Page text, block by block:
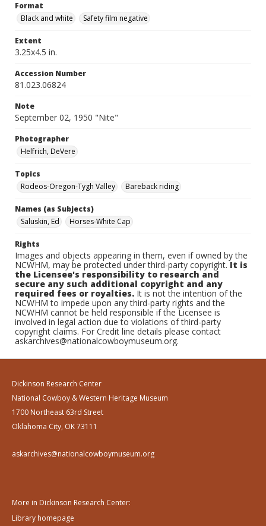
Format
Black and white
Safety film negative
Extent
3.25x4.5 in.
Accession Number
81.023.06824
Note
September 02, 1950 "Nite"
Photographer
Helfrich, DeVere
Topics
Rodeos-Oregon-Tygh Valley
Bareback riding
Names (as Subjects)
Saluskin, Ed
Horses-White Cap
Rights
Images and objects appearing in them, even if owned by the
NCWHM, may be protected under third-party copyright.It is
the Licensee's responsibility to research and
secure any such additional copyright and any
required fees or royalties. It is not the intention of the
NCWHM to impede upon any third-party rights and the
NCWHM cannot be held responsible if the Licensee is
involved in legal action due to violations of third-party
copyright claims. For Credit line details please contact
askarchives@nationalcowboymuseum.org.
Dickinson Research Center
National Cowboy & Western Heritage Museum
1700 Northeast 63rd Street
Oklahoma City, OK 73111
askarchives@nationalcowboymuseum.org
More in Dickinson Research Center:
Library homepage